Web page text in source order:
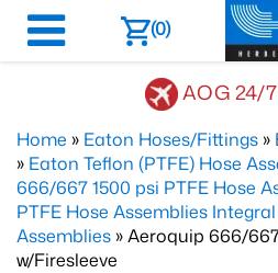
(0)
AOG 24/
Home » Eaton Hoses/Fittings »
» Eaton Teflon (PTFE) Hose
666/667 1500 psi PTFE Hose
PTFE Hose Assemblies
Assemblies » Aeroquip 666/
w/Firesleeve